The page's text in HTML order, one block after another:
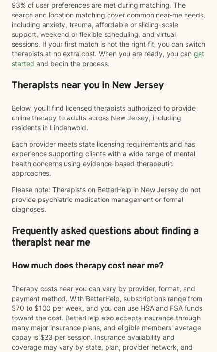
93% of user preferences are met during matching. The
search and location matching cover common near-me needs,
including anxiety, trauma, affordable or sliding-scale
support, weekend or flexible scheduling, and virtual
sessions. If your first match is not the right fit, you can switch
therapists at no extra cost. When you are ready, you can get
started and begin the process.
Therapists near you in New Jersey
Below, you’ll find licensed therapists authorized to provide
online therapy to adults across New Jersey, including
residents in Lindenwold.
Each provider meets state licensing requirements and has
experience supporting clients with a wide range of mental
health concerns using evidence-based therapeutic
approaches.
Please note: Therapists on BetterHelp in New Jersey do not
provide psychiatric medication management or formal
diagnoses.
Frequently asked questions about finding a
therapist near me
How much does therapy cost near me?
Therapy costs near you can vary by provider, format, and
payment method. With BetterHelp, subscriptions range from
$70 to $100 per week, and you can use HSA and FSA funds
toward the cost. BetterHelp also accepts insurance through
many major insurance plans, and eligible members' average
copay is $23 per session. Insurance availability and
coverage may vary by state, plan, provider network, and